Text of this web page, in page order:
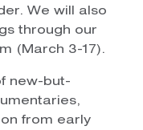
We will also
through our
(March 3-17).
new-but-
from early